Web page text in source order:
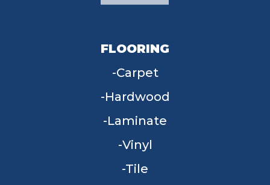
FLOORING
Carpet
Hardwood
Laminate
Vinyl
Tile